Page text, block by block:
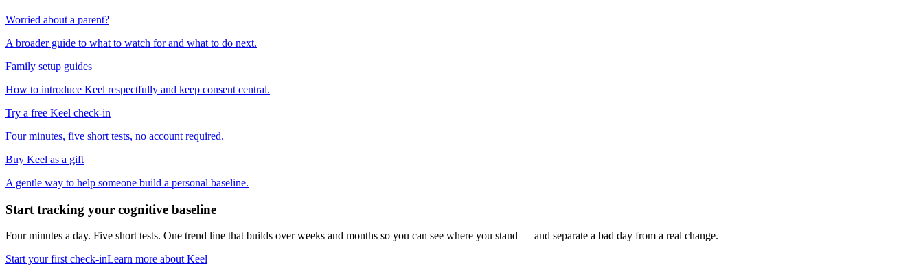
Worried about a parent?
A broader guide to what to watch for and what to do next.
Family setup guides
How to introduce Keel respectfully and keep consent central.
Try a free Keel check-in
Four minutes, five short tests, no account required.
Buy Keel as a gift
A gentle way to help someone build a personal baseline.
Start tracking your cognitive baseline
Four minutes a day. Five short tests. One trend line that builds over weeks and months so you can see where you stand — and separate a bad day from a real change.
Start your first check-inLearn more about Keel